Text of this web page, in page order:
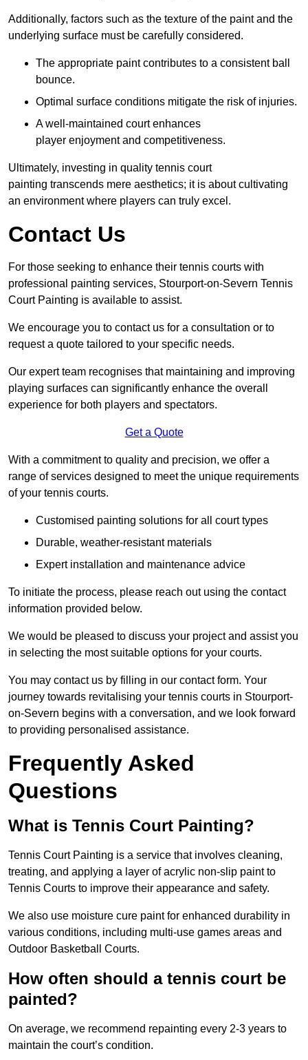
Additionally, factors such as the texture of the paint and the
underlying surface must be carefully considered.
The appropriate paint contributes to a consistent ball
bounce.
Optimal surface conditions mitigate the risk of injuries.
A well-maintained court enhances
player enjoyment and competitiveness.
Ultimately, investing in quality tennis court
painting transcends mere aesthetics; it is about cultivating
an environment where players can truly excel.
Contact Us
For those seeking to enhance their tennis courts with
professional painting services, Stourport-on-Severn Tennis
Court Painting is available to assist.
We encourage you to contact us for a consultation or to
request a quote tailored to your specific needs.
Our expert team recognises that maintaining and improving
playing surfaces can significantly enhance the overall
experience for both players and spectators.
Get a Quote
With a commitment to quality and precision, we offer a
range of services designed to meet the unique requirements
of your tennis courts.
Customised painting solutions for all court types
Durable, weather-resistant materials
Expert installation and maintenance advice
To initiate the process, please reach out using the contact
information provided below.
We would be pleased to discuss your project and assist you
in selecting the most suitable options for your courts.
You may contact us by filling in our contact form. Your
journey towards revitalising your tennis courts in Stourport-
on-Severn begins with a conversation, and we look forward
to providing personalised assistance.
Frequently Asked
Questions
What is Tennis Court Painting?
Tennis Court Painting is a service that involves cleaning,
treating, and applying a layer of acrylic non-slip paint to
Tennis Courts to improve their appearance and safety.
We also use moisture cure paint for enhanced durability in
various conditions, including multi-use games areas and
Outdoor Basketball Courts.
How often should a tennis court be
painted?
On average, we recommend repainting every 2-3 years to
maintain the court’s condition.